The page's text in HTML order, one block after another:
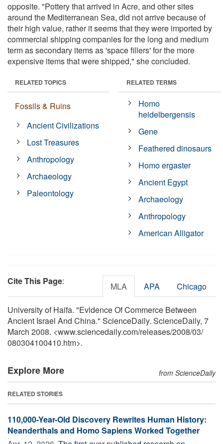
opposite. "Pottery that arrived in Acre, and other sites
around the Mediterranean Sea, did not arrive because of
their high value, rather it seems that they were imported by
commercial shipping companies for the long and medium
term as secondary items as 'space fillers' for the more
expensive items that were shipped," she concluded.
RELATED TOPICS
Fossils & Ruins
Ancient Civilizations
Lost Treasures
Anthropology
Archaeology
Paleontology
RELATED TERMS
Homo
heidelbergensis
Gene
Feathered dinosaurs
Homo ergaster
Ancient Egypt
Archaeology
Anthropology
American Alligator
Cite This Page: MLA APA Chicago
University of Haifa. "Evidence Of Commerce Between
Ancient Israel And China." ScienceDaily. ScienceDaily, 7
March 2008. <www.sciencedaily.com/releases/2008/03/
080304100410.htm>.
Explore More from ScienceDaily
RELATED STORIES
110,000-Year-Old Discovery Rewrites Human History:
Neanderthals and Homo Sapiens Worked Together